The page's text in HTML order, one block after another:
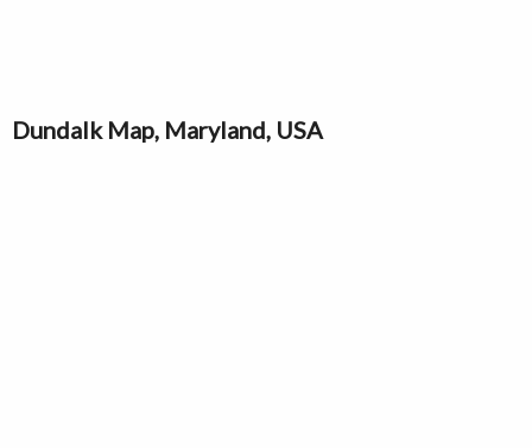
Dundalk Map, Maryland, USA